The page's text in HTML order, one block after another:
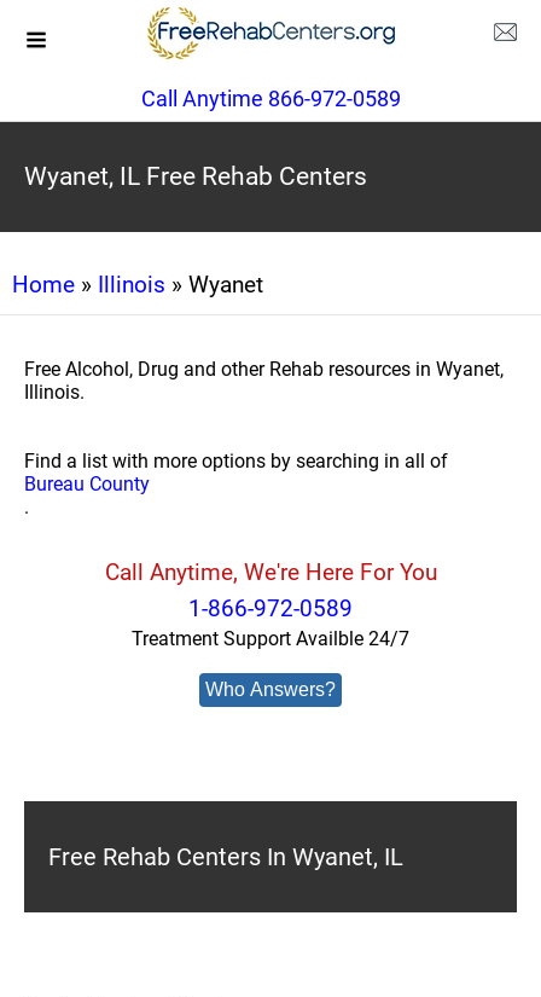
Call Anytime 866-972-0589
Wyanet, IL Free Rehab Centers
Home » Illinois » Wyanet
Free Alcohol, Drug and other Rehab resources in Wyanet,
Illinois.
Find a list with more options by searching in all of
Bureau County
.
Call Anytime, We're Here For You
1-866-972-0589
Treatment Support Availble 24/7
Who Answers?
Free Rehab Centers In Wyanet, IL